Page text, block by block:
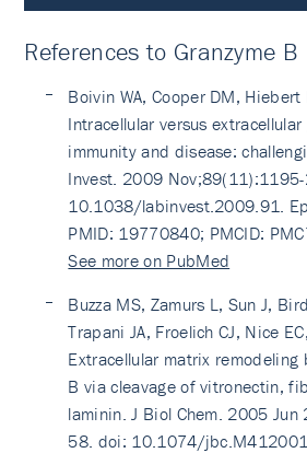
References to Granzyme B
Boivin WA, Cooper DM, Hiebert
Intracellular versus extracellular
immunity and disease:
Invest. 2009
10.1038/labinvest.2009.91.
PMID: 19770840; PMCID:
See more on PubMed
Buzza MS, Zamurs L, Sun J,
Trapani JA, Froelich CJ, Nice
Extracellular matrix remodeling
B via cleavage of vitronectin,
laminin. J Biol Chem. 2005
58. doi: 10.1074/